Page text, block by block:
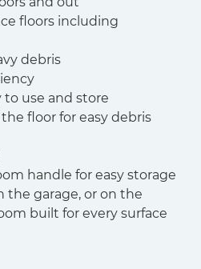
floors including
debris
to use and store
floor for easy debris
handle for easy storage
the garage, or on the
built for every surface